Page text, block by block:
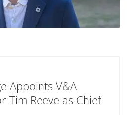
Appoints V&A
Tim Reeve as Chief